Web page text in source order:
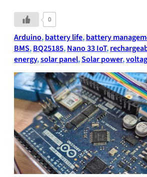
0
Arduino, battery life, battery
BMS, BQ25185, Nano 33 IoT,
energy, solar panel, Solar power,